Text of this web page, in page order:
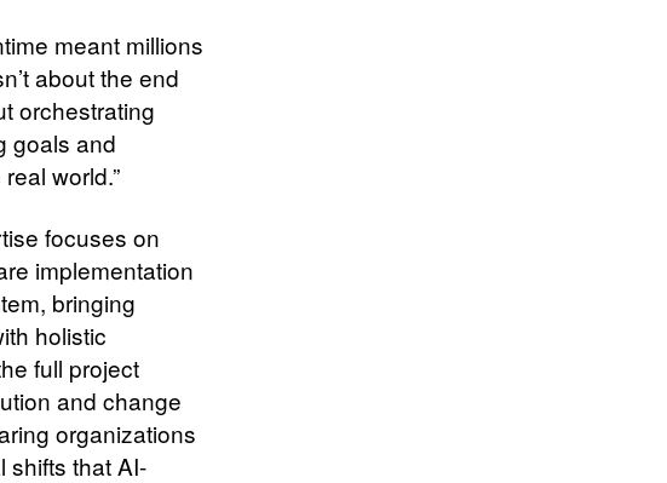
meant millions
about the end
orchestrating
goals and
world.”
focuses on
implementation
bringing
holistic
full project
and change
organizations
shifts that AI-